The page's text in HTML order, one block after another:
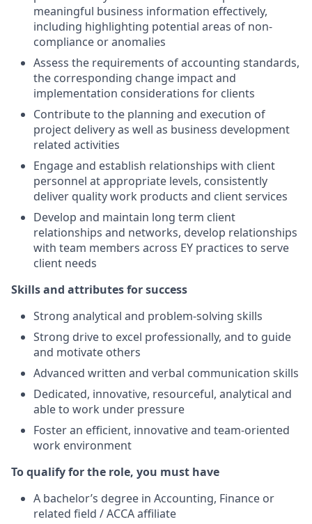
meaningful business information effectively,
including highlighting potential areas of non-
compliance or anomalies
Assess the requirements of accounting standards,
the corresponding change impact and
implementation considerations for clients
Contribute to the planning and execution of
project delivery as well as business development
related activities
Engage and establish relationships with client
personnel at appropriate levels, consistently
deliver quality work products and client services
Develop and maintain long term client
relationships and networks, develop relationships
with team members across EY practices to serve
client needs
Skills and attributes for success
Strong analytical and problem-solving skills
Strong drive to excel professionally, and to guide
and motivate others
Advanced written and verbal communication skills
Dedicated, innovative, resourceful, analytical and
able to work under pressure
Foster an efficient, innovative and team-oriented
work environment
To qualify for the role, you must have
A bachelor’s degree in Accounting, Finance or
related field / ACCA affiliate